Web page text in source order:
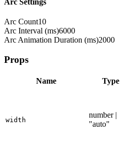
Arc Settings
Arc Count10
Arc Interval (ms)6000
Arc Animation Duration (ms)2000
Props
Name Type
width
number |
"auto"